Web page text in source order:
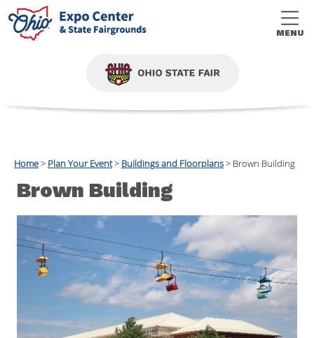
MENU
Home> Plan Your Event> Buildings and Floorplans> Brown Building
Brown Building